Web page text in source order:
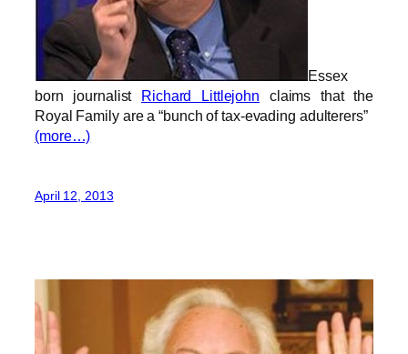
Essex
born journalist Richard Littlejohn claims that the
Royal Family are a “bunch of tax-evading adulterers”
(more…)
April 12, 2013